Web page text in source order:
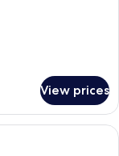
View prices